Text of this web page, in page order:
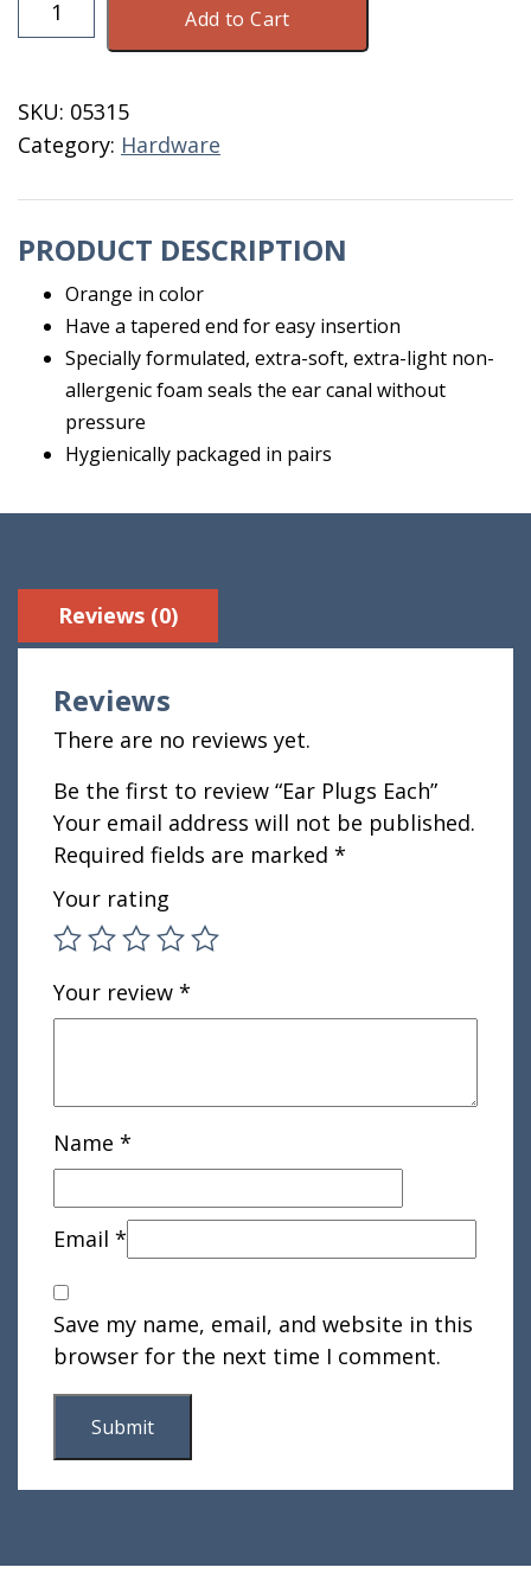
Plugs
Add to Cart
SKU: 05315
Category: Hardware
PRODUCT DESCRIPTION
Orange in color
Have a tapered end for easy insertion
Specially formulated, extra-soft, extra-light non-
allergenic foam seals the ear canal without
pressure
Hygienically packaged in pairs
Reviews (0)
Reviews
There are no reviews yet.
Be the first to review “Ear Plugs Each”
Your email address will not be published.
Required fields are marked *
Your rating
Your review *
Name *
Email *
Save my name, email, and website in this
browser for the next time I comment.